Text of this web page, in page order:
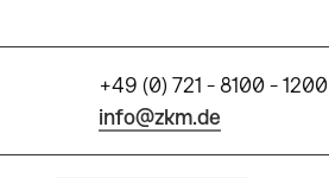
+49 (0) 721 - 8100 - 1200
info@zkm.de